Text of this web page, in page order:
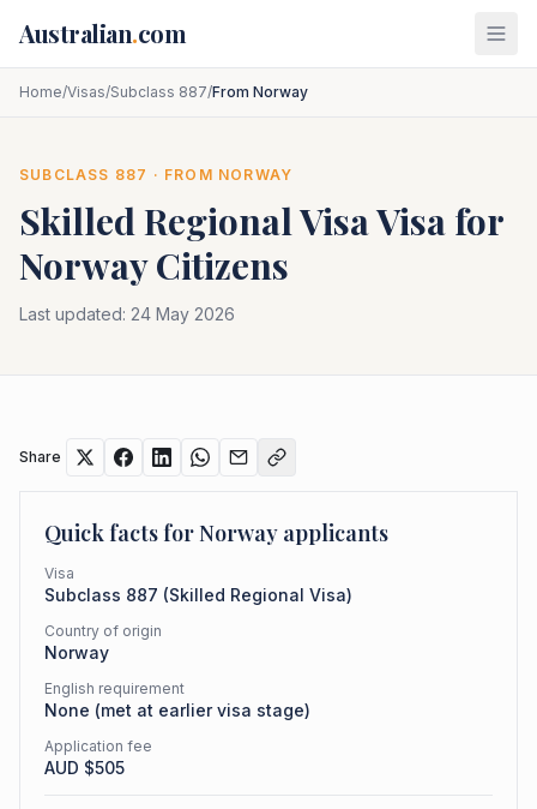
Australian.com
Home/Visas/Subclass 887/From Norway
SUBCLASS 887 · FROM NORWAY
Skilled Regional VisaVisa for
NorwayCitizens
Last updated: 24 May 2026
Share
Quick facts forNorway applicants
Visa
Subclass 887 (Skilled Regional Visa)
Country of origin
Norway
English requirement
None (met at earlier visa stage)
Application fee
AUD $505